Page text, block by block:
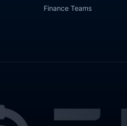
Finance Teams